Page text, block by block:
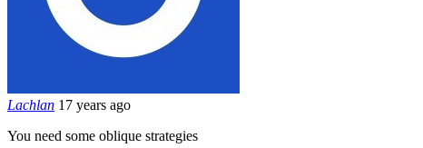
Lachlan 17 years ago
You need some oblique strategies